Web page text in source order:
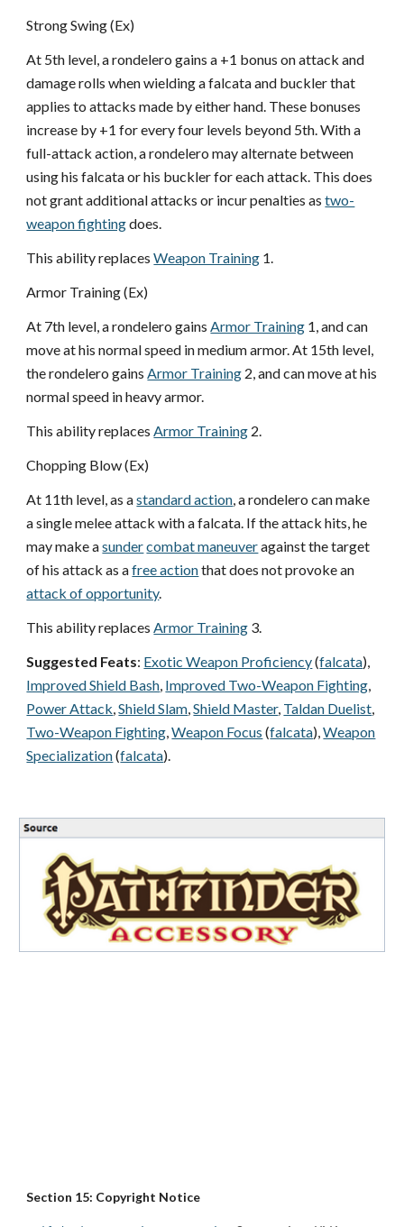
Strong Swing (Ex)
At 5th level, a rondelero gains a +1 bonus on attack and
damage rolls when wielding a falcata and buckler that
applies to attacks made by either hand. These bonuses
increase by +1 for every four levels beyond 5th. With a
full-attack action, a rondelero may alternate between
using his falcata or his buckler for each attack. This does
not grant additional attacks or incur penalties as two-
weapon fightingdoes.
This ability replaces Weapon Training 1.
Armor Training (Ex)
At 7th level, a rondelero gains Armor Training 1, and can
move at his normal speed in medium armor. At 15th level,
the rondelero gains Armor Training 2, and can move at his
normal speed in heavy armor.
This ability replaces Armor Training 2.
Chopping Blow (Ex)
At 11th level, as astandard action, a rondelero can make
a single melee attack with a falcata. If the attack hits, he
may make asundercombat maneuveragainst the target
of his attack as afree actionthat does not provoke an
attack of opportunity.
This ability replaces Armor Training 3.
Suggested Feats: Exotic Weapon Proficiency(falcata),
Improved Shield Bash, Improved Two-Weapon Fighting,
Power Attack,Shield Slam,Shield Master, Taldan Duelist,
Two-Weapon Fighting,Weapon Focus (falcata),Weapon
Specialization(falcata).
Section 15: Copyright Notice